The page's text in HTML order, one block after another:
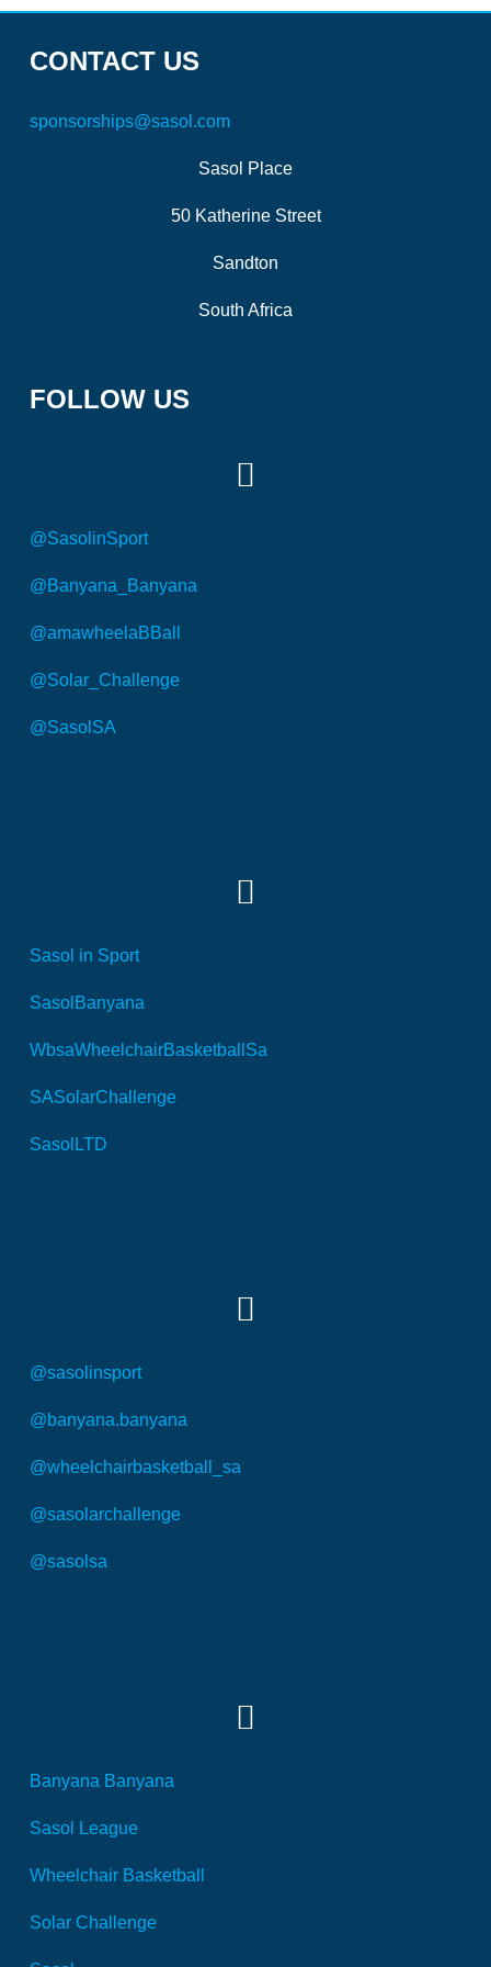
CONTACT US
sponsorships@sasol.com
Sasol Place
50 Katherine Street
Sandton
South Africa
FOLLOW US
@SasolinSport
@Banyana_Banyana
@amawheelaBBall
@Solar_Challenge
@SasolSA
Sasol in Sport
SasolBanyana
WbsaWheelchairBasketballSa
SASolarChallenge
SasolLTD
@sasolinsport
@banyana.banyana
@wheelchairbasketball_sa
@sasolarchallenge
@sasolsa
Banyana Banyana
Sasol League
Wheelchair Basketball
Solar Challenge